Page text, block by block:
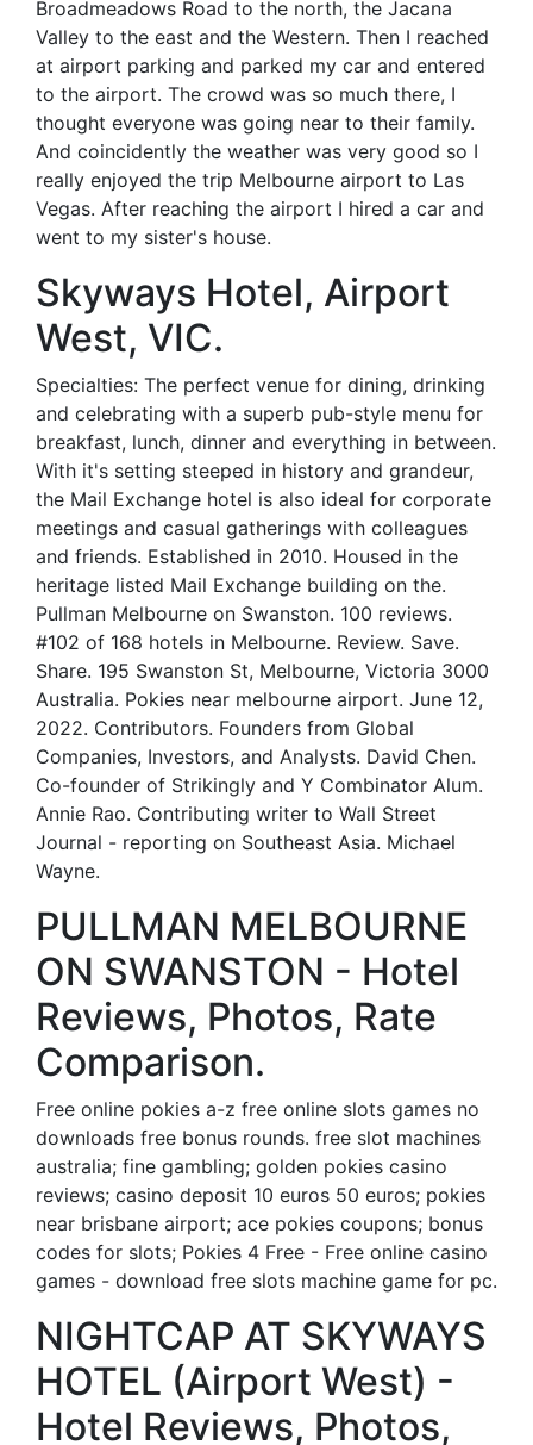
Broadmeadows Road to the north, the Jacana
Valley to the east and the Western. Then I reached
at airport parking and parked my car and entered
to the airport. The crowd was so much there, I
thought everyone was going near to their family.
And coincidently the weather was very good so I
really enjoyed the trip Melbourne airport to Las
Vegas. After reaching the airport I hired a car and
went to my sister's house.
Skyways Hotel, Airport
West, VIC.
Specialties: The perfect venue for dining, drinking
and celebrating with a superb pub-style menu for
breakfast, lunch, dinner and everything in between.
With it's setting steeped in history and grandeur,
the Mail Exchange hotel is also ideal for corporate
meetings and casual gatherings with colleagues
and friends. Established in 2010. Housed in the
heritage listed Mail Exchange building on the.
Pullman Melbourne on Swanston. 100 reviews.
#102 of 168 hotels in Melbourne. Review. Save.
Share. 195 Swanston St, Melbourne, Victoria 3000
Australia. Pokies near melbourne airport. June 12,
2022. Contributors. Founders from Global
Companies, Investors, and Analysts. David Chen.
Co-founder of Strikingly and Y Combinator Alum.
Annie Rao. Contributing writer to Wall Street
Journal - reporting on Southeast Asia. Michael
Wayne.
PULLMAN MELBOURNE
ON SWANSTON - Hotel
Reviews, Photos, Rate
Comparison.
Free online pokies a-z free online slots games no
downloads free bonus rounds. free slot machines
australia; fine gambling; golden pokies casino
reviews; casino deposit 10 euros 50 euros; pokies
near brisbane airport; ace pokies coupons; bonus
codes for slots; Pokies 4 Free - Free online casino
games - download free slots machine game for pc.
NIGHTCAP AT SKYWAYS
HOTEL (Airport West) -
Hotel Reviews, Photos,